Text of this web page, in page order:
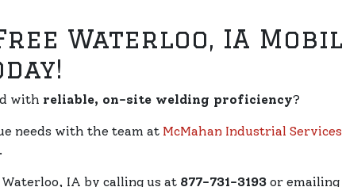
Waterloo, IA
with reliable, on-site welding proficiency?
needs with the team at McMahan Industrial Services
.
IA by calling us at 877-731-3193 or emailing